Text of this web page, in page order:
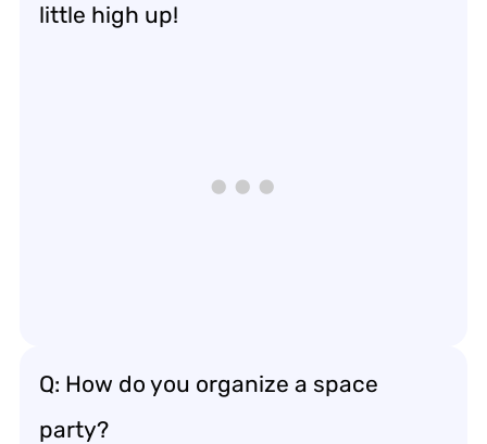
little high up!
Q: How do you organize a space
party?